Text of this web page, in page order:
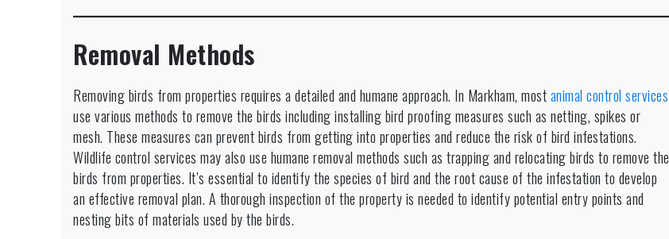
Removal Methods
Removing birds from properties requires a detailed and humane approach. In Markham, mostanimal control services
use various methods to remove the birds including installing bird proofing measures such as netting, spikes or
mesh. These measures can prevent birds from getting into properties and reduce the risk of bird infestations.
Wildlife control services may also use humane removal methods such as trapping and relocating birds to remove the
birds from properties. It’s essential to identify the species of bird and the root cause of the infestation to develop
an effective removal plan. A thorough inspection of the property is needed to identify potential entry points and
nesting bits of materials used by the birds.